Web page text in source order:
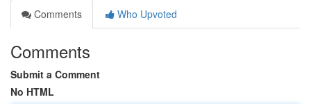
Comments
Who Upvoted
Comments
Submit a Comment
No HTML